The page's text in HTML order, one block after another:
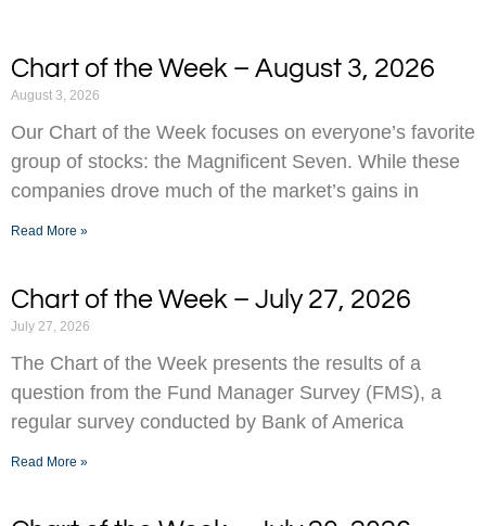
Chart of the Week – August 3, 2026
August 3, 2026
Our Chart of the Week focuses on everyone’s favorite
group of stocks: the Magnificent Seven. While these
companies drove much of the market’s gains in
Read More »
Chart of the Week – July 27, 2026
July 27, 2026
The Chart of the Week presents the results of a
question from the Fund Manager Survey (FMS), a
regular survey conducted by Bank of America
Read More »